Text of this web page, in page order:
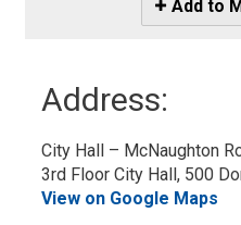
Icon
-
Add to
Address:
City Hall – McNaughton
3rd Floor City Hall, 500
View on Google Maps